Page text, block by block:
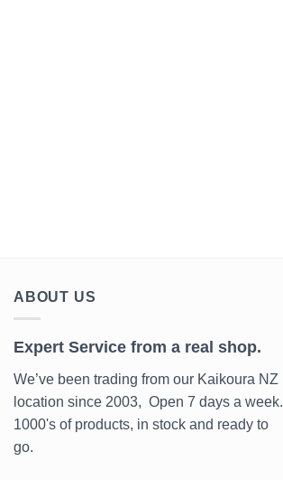
ABOUT US
Expert Service from a real shop.
We’ve been trading from our Kaikoura NZ
location since 2003, Open 7 days a week.
1000's of products, in stock and ready to
go.